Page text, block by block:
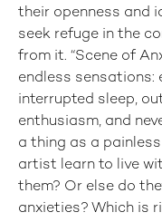
their openness and
seek refuge in the
from it. “Scene of
endless
interrupted sleep,
enthusiasm, and
a thing as a
artist learn to live
them? Or else do
anxieties? Which is